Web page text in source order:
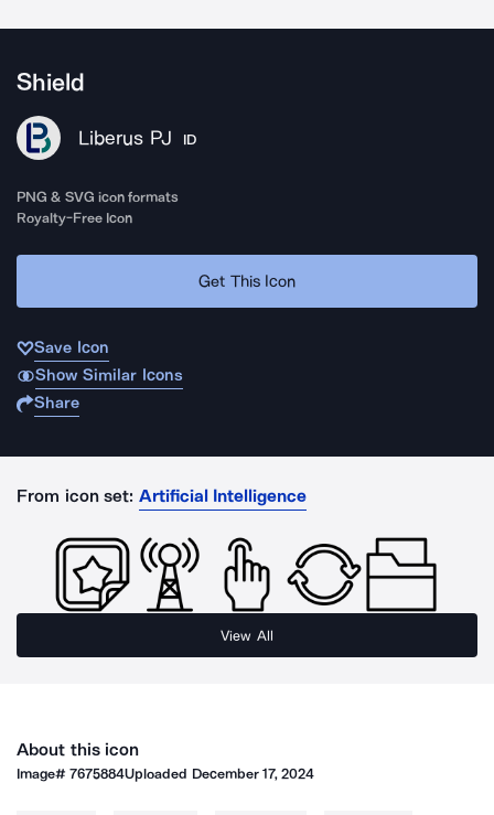
Shield
Liberus PJ ID
PNG & SVG icon formats
Royalty-Free Icon
Get This Icon
Save Icon
Show Similar Icons
Share
From icon set: Artificial Intelligence
View All
About this icon
Image#7675884Uploaded December 17, 2024